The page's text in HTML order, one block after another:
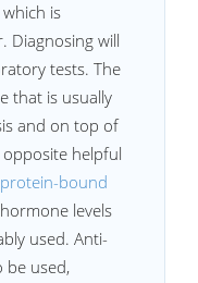
is
Diagnosing will
tests. The
that is usually
and on top of
helpful
bound
levels
used. Anti-
be used,